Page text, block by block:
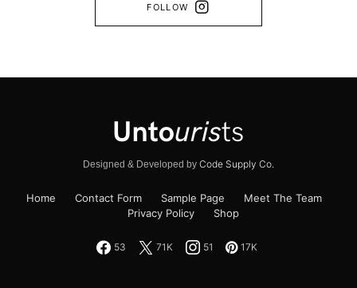
FOLLOW
Designed & Developed by Code Supply Co.
Home Contact Form Sample Page
Meet The Team
Privacy Policy
Shop
53 71K 51 17K